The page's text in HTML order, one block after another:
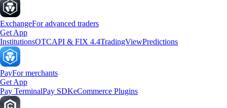
ExchangeFor advanced traders
Get App
InstitutionsOTCAPI & FIX 4.4TradingViewPredictions
PayFor merchants
Get App
Pay TerminalPay SDKeCommerce Plugins